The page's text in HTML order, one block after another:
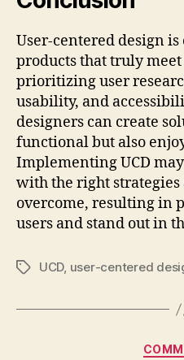
User-centered design
products that truly meet
prioritizing user
usability, and
designers can create
functional but also
Implementing UCD
with the right strategies
overcome, resulting in
users and stand out in
TagsUCD, user-centered